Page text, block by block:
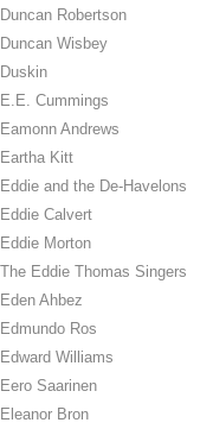
Duncan Robertson
Duncan Wisbey
Duskin
E.E. Cummings
Eamonn Andrews
Eartha Kitt
Eddie and the De-Havelons
Eddie Calvert
Eddie Morton
The Eddie Thomas Singers
Eden Ahbez
Edmundo Ros
Edward Williams
Eero Saarinen
Eleanor Bron